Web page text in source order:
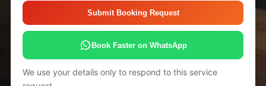
Submit Booking Request
Book Faster on WhatsApp
We use your details only to respond to this service